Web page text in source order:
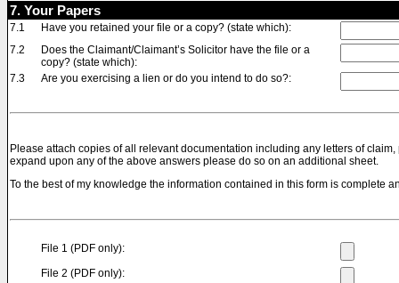
7. Your Papers
7.1
Have you retained your file or a copy? (state which):
7.2
Does the Claimant/Claimant’s Solicitor have the file or a
copy? (state which):
7.3
Are you exercising a lien or do you intend to do so?:
Please attach copies of all relevant documentation including any letters of
expand upon any of the above answers please do so on an additional sheet.
To the best of my knowledge the information contained in this form is complete
File 1 (PDF only):
File 2 (PDF only):